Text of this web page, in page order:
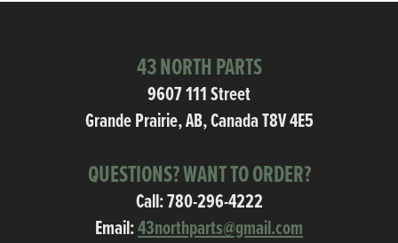
43 NORTH PARTS
9607 111 Street
Grande Prairie, AB, Canada T8V 4E5
QUESTIONS? WANT TO ORDER?
Call:780-296-4222
Email:43northparts@gmail.com